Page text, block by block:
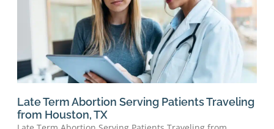
Late Term Abortion Serving Patients Traveling
from Houston, TX